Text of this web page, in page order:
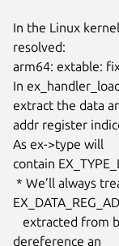
In the Linux
resolved:
arm64: extable:
In
extract the data
addr register
As ex->type will
contain
dereference an